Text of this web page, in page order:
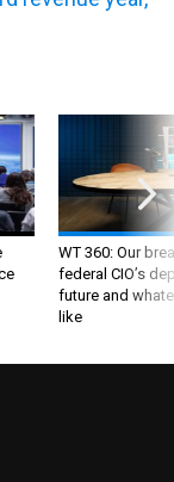
WT 360: Our
federal CIO’s
future and
like